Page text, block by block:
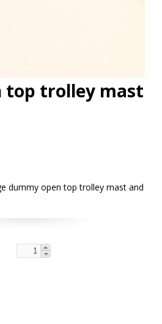
top trolley mast
dummy open top trolley mast and